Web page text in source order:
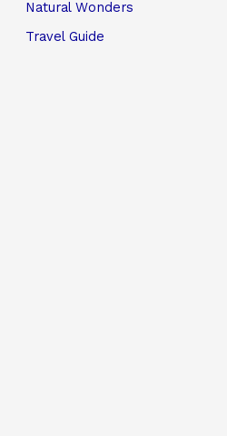
Natural Wonders
Travel Guide